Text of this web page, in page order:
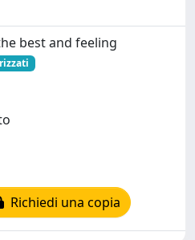
best and feeling
Richiedi una copia